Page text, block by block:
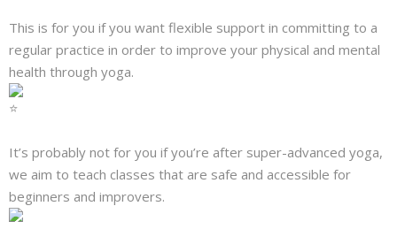
This is for you if you want flexible support in committing to a
regular practice in order to improve your physical and mental
health through yoga.
It’s probably not for you if you’re after super-advanced yoga,
we aim to teach classes that are safe and accessible for
beginners and improvers.